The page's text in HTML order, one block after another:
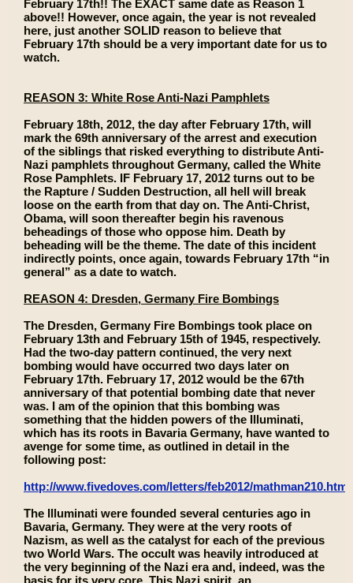
February 17th!! The EXACT same date as Reason 1
above!! However, once again, the year is not revealed
here, just another SOLID reason to believe that
February 17th should be a very important date for us to
watch.
REASON 3: White Rose Anti-Nazi Pamphlets
February 18th, 2012, the day after February 17th, will
mark the 69th anniversary of the arrest and execution
of the siblings that risked everything to distribute Anti-
Nazi pamphlets throughout Germany, called the White
Rose Pamphlets. IF February 17, 2012 turns out to be
the Rapture / Sudden Destruction, all hell will break
loose on the earth from that day on. The Anti-Christ,
Obama, will soon thereafter begin his ravenous
beheadings of those who oppose him. Death by
beheading will be the theme. The date of this incident
indirectly points, once again, towards February 17th “in
general” as a date to watch.
REASON 4: Dresden, Germany Fire Bombings
The Dresden, Germany Fire Bombings took place on
February 13th and February 15th of 1945, respectively.
Had the two-day pattern continued, the very next
bombing would have occurred two days later on
February 17th. February 17, 2012 would be the 67th
anniversary of that potential bombing date that never
was. I am of the opinion that this bombing was
something that the hidden powers of the Illuminati,
which has its roots in Bavaria Germany, have wanted to
avenge for some time, as outlined in detail in the
following post:
http://www.fivedoves.com/letters/feb2012/mathman210.htm
The Illuminati were founded several centuries ago in
Bavaria, Germany. They were at the very roots of
Nazism, as well as the catalyst for each of the previous
two World Wars. The occult was heavily introduced at
the very beginning of the Nazi era and, indeed, was the
basis for its very core. This Nazi spirit, an